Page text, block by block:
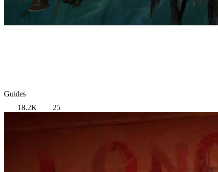
Guides
18.2K
25